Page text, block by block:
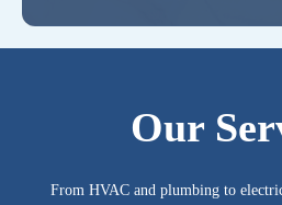
Our
From HVAC and plumbing to